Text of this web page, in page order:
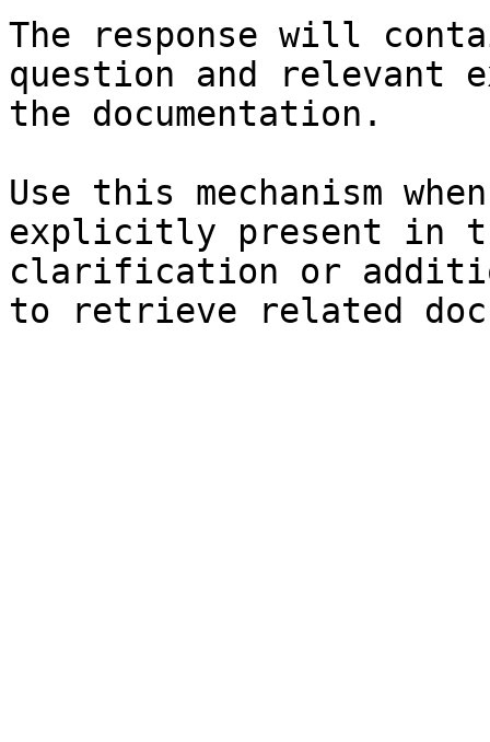
The response will
question and relevant
the documentation.
Use this mechanism
explicitly present in
clarification or